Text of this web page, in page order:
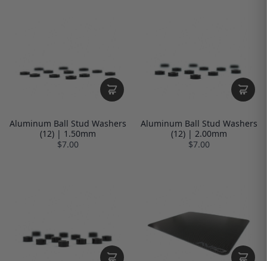
Aluminum Ball Stud Washers
(12) | 1.50mm
$7.00
Aluminum Ball Stud Washers
(12) | 2.00mm
$7.00